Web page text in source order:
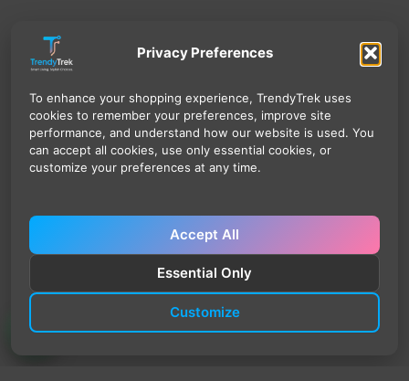
Privacy Preferences
To enhance your shopping experience, TrendyTrek uses
cookies to remember your preferences, improve site
performance, and understand how our website is used. You
can accept all cookies, use only essential cookies, or
customize your preferences at any time.
Accept All
Essential Only
Customize